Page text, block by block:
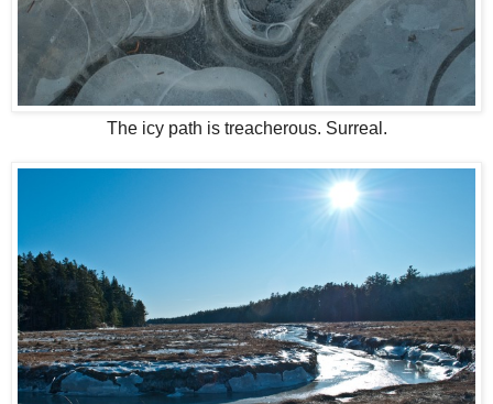
The icy path is treacherous. Surreal.